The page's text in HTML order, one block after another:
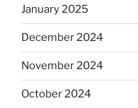
January 2025
December 2024
November 2024
October 2024